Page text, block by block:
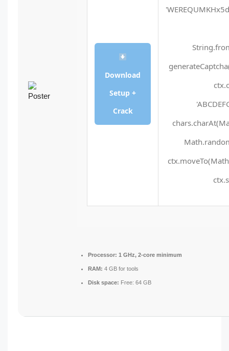
Download
Setup +
Crack
Processor: 1 GHz, 2-core minimum
RAM: 4 GB for tools
Disk space: Free: 64 GB